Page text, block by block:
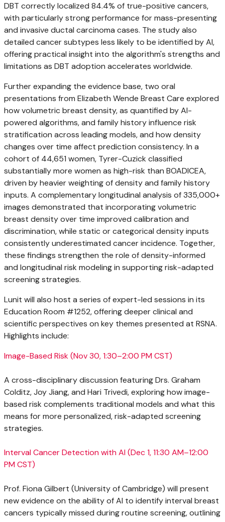
DBT correctly localized 84.4% of true-positive cancers,
with particularly strong performance for mass-presenting
and invasive ductal carcinoma cases. The study also
detailed cancer subtypes less likely to be identified by AI,
offering practical insight into the algorithm's strengths and
limitations as DBT adoption accelerates worldwide.
Further expanding the evidence base, two oral
presentations from Elizabeth Wende Breast Care explored
how volumetric breast density, as quantified by AI-
powered algorithms, and family history influence risk
stratification across leading models, and how density
changes over time affect prediction consistency. In a
cohort of 44,651 women, Tyrer-Cuzick classified
substantially more women as high-risk than BOADICEA,
driven by heavier weighting of density and family history
inputs. A complementary longitudinal analysis of 335,000+
images demonstrated that incorporating volumetric
breast density over time improved calibration and
discrimination, while static or categorical density inputs
consistently underestimated cancer incidence. Together,
these findings strengthen the role of density-informed
and longitudinal risk modeling in supporting risk-adapted
screening strategies.
Lunit will also host a series of expert-led sessions in its
Education Room #1252, offering deeper clinical and
scientific perspectives on key themes presented at RSNA.
Highlights include:
Image-Based Risk (Nov 30, 1:30–2:00 PM CST)
A cross-disciplinary discussion featuring Drs. Graham
Colditz,Joy Jiang, and Hari Trivedi, exploring how image-
based risk complements traditional models and what this
means for more personalized, risk-adapted screening
strategies.
Interval Cancer Detection with AI (Dec 1, 11:30 AM–12:00
PM CST)
Prof. Fiona Gilbert (University of Cambridge) will present
new evidence on the ability of AI to identify interval breast
cancers typically missed during routine screening, outlining